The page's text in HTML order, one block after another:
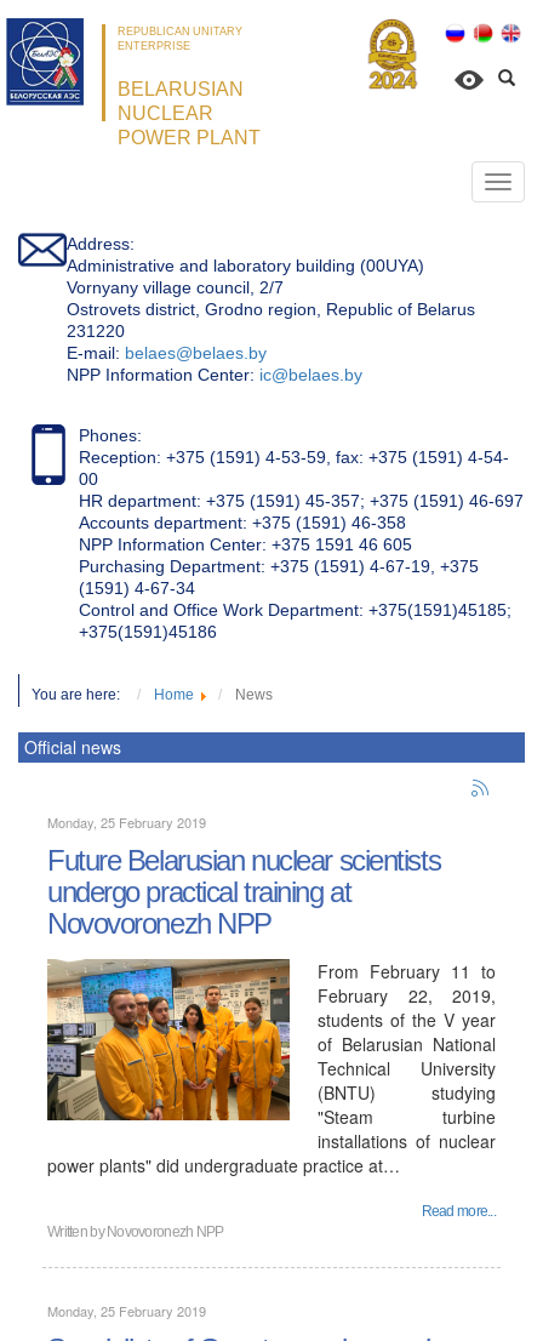
REPUBLICAN UNITARY
ENTERPRISE
BELARUSIAN
NUCLEAR
POWER PLANT
Address:
Administrative and laboratory building (00UYA)
Vornyany village council, 2/7
Ostrovets district, Grodno region, Republic of Belarus
231220
Е-mail: belaes@belaes.by
NPP Information Center: ic@belaes.by
Phones:
Reception: +375 (1591) 4-53-59, fax: +375 (1591) 4-54-
00
HR department: +375 (1591) 45-357; +375 (1591) 46-697
Accounts department: +375 (1591) 46-358
NPP Information Center: +375 1591 46 605
Purchasing Department: +375 (1591) 4-67-19, +375
(1591) 4-67-34
Control and Office Work Department: +375(1591)45185;
+375(1591)45186
You are here: Home News
Official news
Monday, 25 February 2019
Future Belarusian nuclear scientists
undergo practical training at
Novovoronezh NPP
From February 11 to
February 22, 2019,
students of the V year
of Belarusian National
Technical University
(BNTU) studying
"Steam turbine
installations of nuclear
power plants" did undergraduate practice at…
Read more...
Written by Novovoronezh NPP
Monday, 25 February 2019